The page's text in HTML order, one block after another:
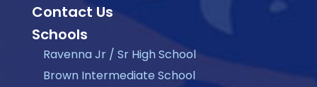
Contact Us
Schools
Ravenna Jr / Sr High School
Brown Intermediate School